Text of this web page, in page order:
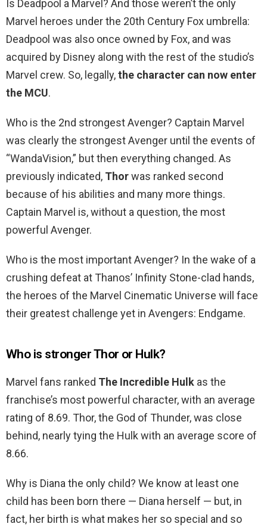
Is Deadpool a Marvel? And those weren’t the only
Marvel heroes under the 20th Century Fox umbrella:
Deadpool was also once owned by Fox, and was
acquired by Disney along with the rest of the studio’s
Marvel crew. So, legally,the character can now enter
the MCU.
Who is the 2nd strongest Avenger? Captain Marvel
was clearly the strongest Avenger until the events of
“WandaVision,” but then everything changed. As
previously indicated, Thorwas ranked second
because of his abilities and many more things.
Captain Marvel is, without a question, the most
powerful Avenger.
Who is the most important Avenger? In the wake of a
crushing defeat at Thanos’ Infinity Stone-clad hands,
the heroes of the Marvel Cinematic Universe will face
their greatest challenge yet in Avengers: Endgame.
Who is stronger Thor or Hulk?
Marvel fans ranked The Incredible Hulk as the
franchise’s most powerful character, with an average
rating of 8.69. Thor, the God of Thunder, was close
behind, nearly tying the Hulk with an average score of
8.66.
Why is Diana the only child? We know at least one
child has been born there — Diana herself — but, in
fact, her birth is what makes her so special and so